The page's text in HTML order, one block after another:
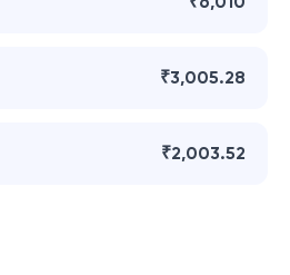
₹3,005.28
₹2,003.52